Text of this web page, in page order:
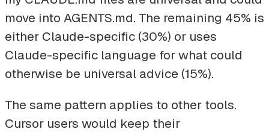
move into AGENTS.md. The remaining 45% is
either Claude-specific (30%) or uses
Claude-specific language for what could
otherwise be universal advice (15%).
The same pattern applies to other tools.
Cursor users would keep their